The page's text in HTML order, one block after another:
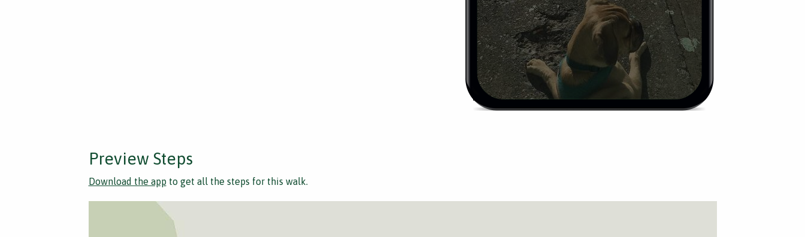
Preview Steps
Download the app to get all the steps for this walk.